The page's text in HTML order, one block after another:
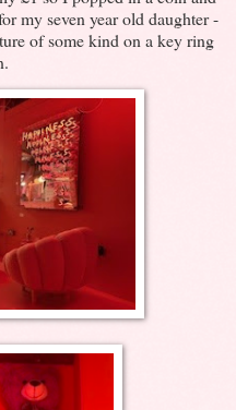
my seven year old daughter -
of some kind on a key ring